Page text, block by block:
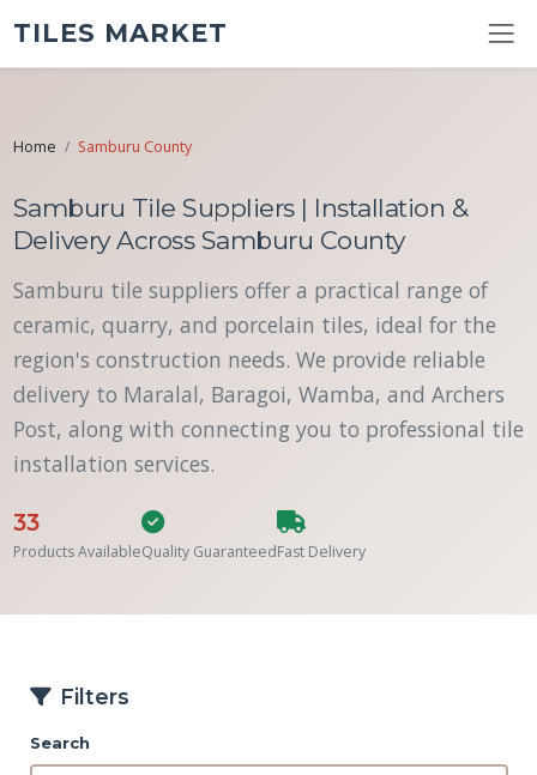
TILES MARKET
Home Samburu County
Samburu Tile Suppliers | Installation &
Delivery Across Samburu County
Samburu tile suppliers offer a practical range of
ceramic, quarry, and porcelain tiles, ideal for the
region's construction needs. We provide reliable
delivery to Maralal, Baragoi, Wamba, and Archers
Post, along with connecting you to professional tile
installation services.
33
Products AvailableQuality GuaranteedFast Delivery
Filters
Search